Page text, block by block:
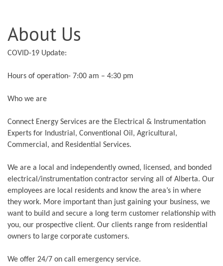
About Us
COVID-19 Update:
Hours of operation- 7:00 am – 4:30 pm
Who we are
Connect Energy Services are the Electrical & Instrumentation
Experts for Industrial, Conventional Oil, Agricultural,
Commercial, and Residential Services.
We are a local and independently owned, licensed, and bonded
electrical/instrumentation contractor serving all of Alberta. Our
employees are local residents and know the area’s in where
they work. More important than just gaining your business, we
want to build and secure a long term customer relationship with
you, our prospective client. Our clients range from residential
owners to large corporate customers.
We offer 24/7 on call emergency service.